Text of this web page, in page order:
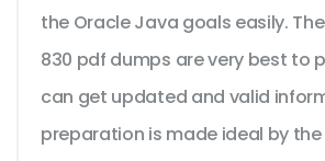
the Oracle Java goals easily.
830 pdf dumps are very best to
can get updated and valid
preparation is made ideal by the